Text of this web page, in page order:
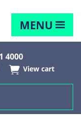
MENU
4000
View cart